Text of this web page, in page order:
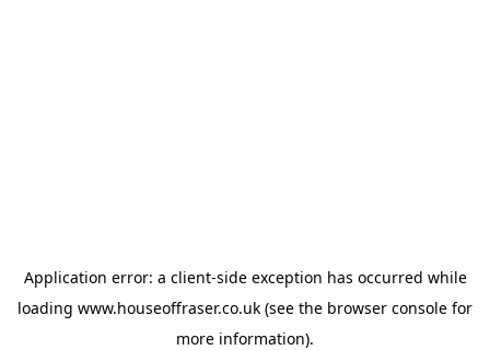
Application error: a client-side exception has occurred while
loading www.houseoffraser.co.uk (see the browser console for
more information).